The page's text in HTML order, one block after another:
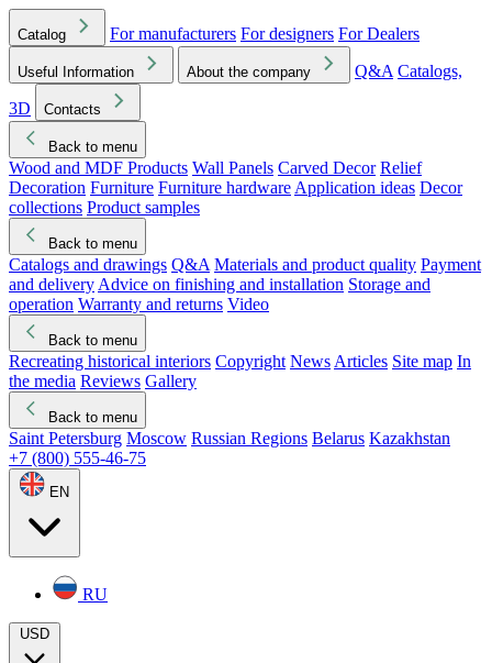
Catalog For manufacturers For designers For Dealers
Useful Information About the company Q&A Catalogs,
3D
Contacts
Back to menu
Wood and MDF Products Wall Panels Carved Decor Relief
Decoration Furniture Furniture hardware Application ideas Decor
collections Product samples
Back to menu
Catalogs and drawings Q&A Materials and product quality Payment
and delivery Advice on finishing and installation Storage and
operation Warranty and returns Video
Back to menu
Recreating historical interiors Copyright News Articles Site map In
the media Reviews Gallery
Back to menu
Saint Petersburg Moscow Russian Regions Belarus Kazakhstan
+7 (800) 555-46-75
EN
RU
USD